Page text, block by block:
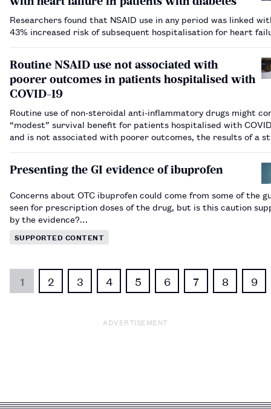
Researchers found that NSAID use in any period was linked
43% increased risk of subsequent hospitalisation for heart
Routine NSAID use not associated with
poorer outcomes in patients hospitalised with
COVID-19
Routine use of non-steroidal anti-inflammatory drugs might
“modest” survival benefit for patients hospitalised with
and is not associated with poorer outcomes, the results of a
Presenting the GI evidence of ibuprofen
Concerns about OTC ibuprofen could come from some of the
seen for prescription doses of the drug, but is this caution
by the evidence?…
SUPPORTED CONTENT
1 2 3 4 5 6 7 8 9
ADVERTISEMENT